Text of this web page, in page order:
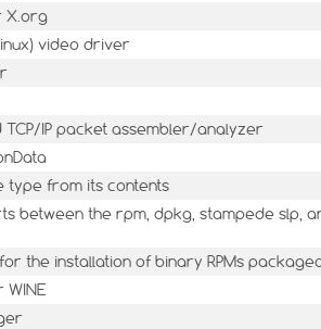
X.org
video driver
IP packet assembler/analyzer
type from its contents
between the rpm, dpkg, stampede slp,
the installation of binary RPMs